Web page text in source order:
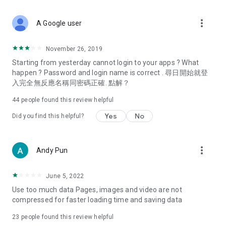
Deals & Discounts – Gathering the latest discount codes and
spring/summer promotions, hotel buffet and all-you-can-eat
deals, clearance sales, and online shopping discounts.
Food – Introducing affordable options such as buffets, all-
vegetarian options, along with recommendations for must-
try restaurants in Hong Kong and overseas, and a series of
Women's Section – Beauty editors unbox and test the latest
cosmetics and skincare products, share skincare and makeup
(Hong Kong dramas, Japanese dramas, Korean dramas,
American dramas, new Netflix series), movies, and other
trending topics in the city.
A Google user more_vert
November 26, 2019
Starting from yesterday cannot login to your apps ? What
happen ? Password and login name is correct . 尋日開始就登
入完全無反應名稱同密碼正確. 點解？
44 people found this review helpful
Did you find this helpful? Yes No
Andy Pun more_vert
June 5, 2022
Use too much data Pages, images and video are not
compressed for faster loading time and saving data
23 people found this review helpful